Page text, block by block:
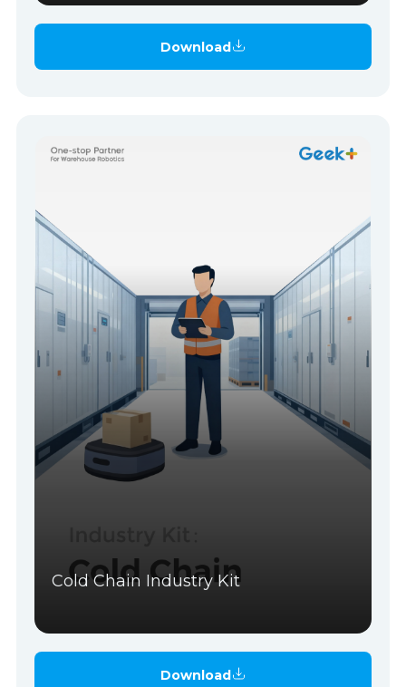
Download
Cold Chain Industry Kit
Download